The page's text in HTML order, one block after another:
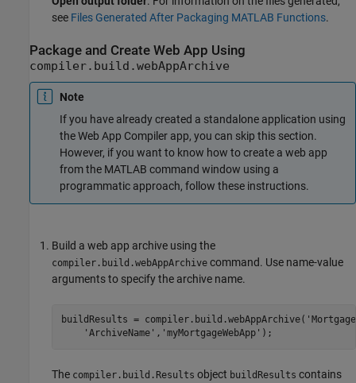
see Files Generated After Packaging MATLAB Functions.
Package and Create Web App Using
compiler.build.webAppArchive
Note
If you have already created a standalone application using
theWeb App Compiler app, you can skip this section.
However, if you want to know how to create a web app
from the MATLAB command window using a
programmatic approach, follow these instructions.
Build a web app archive using the
compiler.build.webAppArchive command. Use name-value
arguments to specify the archive name.
buildResults = compiler.build.webAppArchive(
'ArchiveName' , 'myMortgageWebApp' );
The compiler.build.Results object buildResults contains